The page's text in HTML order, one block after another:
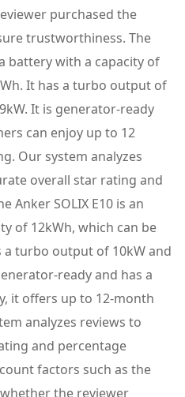
purchased the
trustworthiness. The
battery with a capacity of
It has a turbo output of
It is generator-ready
can enjoy up to 12
Our system analyzes
overall star rating and
Anker SOLIX E10 is an
of 12kWh, which can be
a turbo output of 10kW and
ready and has a
it offers up to 12-month
analyzes reviews to
and percentage
factors such as the
the reviewer